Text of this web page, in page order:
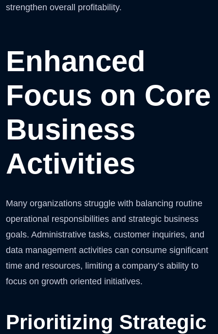
strengthen overall profitability.
Enhanced
Focus on Core
Business
Activities
Many organizations struggle with balancing routine
operational responsibilities and strategic business
goals. Administrative tasks, customer inquiries, and
data management activities can consume significant
time and resources, limiting a company’s ability to
focus on growth oriented initiatives.
Prioritizing Strategic